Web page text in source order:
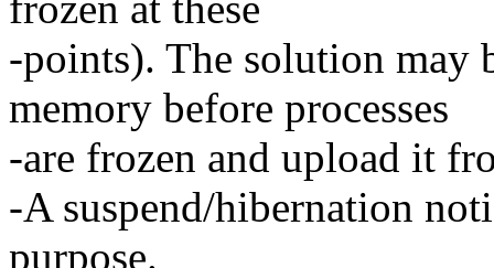
-points). The solution may
memory before processes
-are frozen and upload it
-A suspend/hibernation
purpose.